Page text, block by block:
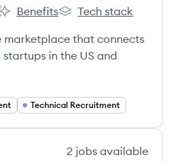
Benefits
lemon.io's
Tech stack
marketplace that connects
in the US and
Technical Recruitment
2 jobs available